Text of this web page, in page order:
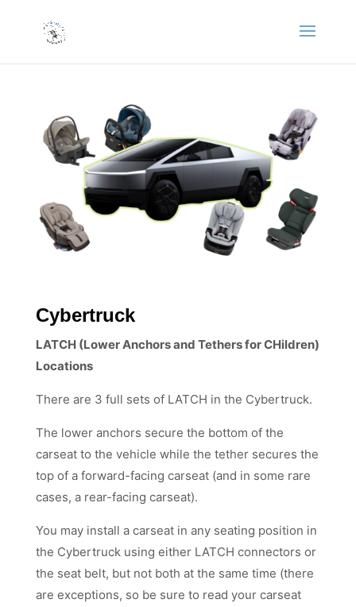
Cybertruck
LATCH (Lower Anchors and Tethers for CHildren)
Locations
There are 3 full sets of LATCH in the Cybertruck.
The lower anchors secure the bottom of the
carseat to the vehicle while the tether secures the
top of a forward-facing carseat (and in some rare
cases, a rear-facing carseat).
You may install a carseat in any seating position in
the Cybertruck using either LATCH connectors or
the seat belt, but not both at the same time (there
are exceptions, so be sure to read your carseat